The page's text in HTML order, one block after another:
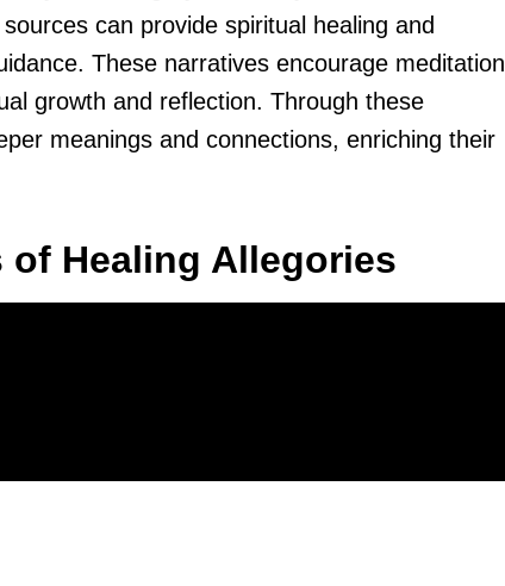
can provide spiritual healing and
These narratives encourage meditation
growth and reflection. Through these
meanings and connections, enriching their
Healing Allegories